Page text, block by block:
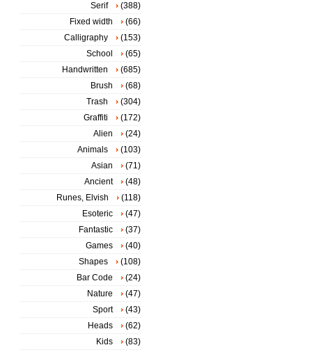
Serif
(388)
Fixed width
(66)
Calligraphy
(153)
School
(65)
Handwritten
(685)
Brush
(68)
Trash
(304)
Graffiti
(172)
Alien
(24)
Animals
(103)
Asian
(71)
Ancient
(48)
Runes, Elvish
(118)
Esoteric
(47)
Fantastic
(37)
Games
(40)
Shapes
(108)
Bar Code
(24)
Nature
(47)
Sport
(43)
Heads
(62)
Kids
(83)